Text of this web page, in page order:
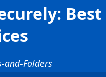
Best
and-Folders